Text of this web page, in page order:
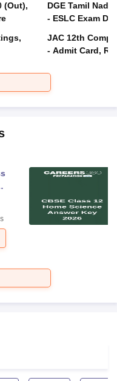
(Out),
DGE Tamil
- ESLC Exam
JAC 12th
- Admit Card,